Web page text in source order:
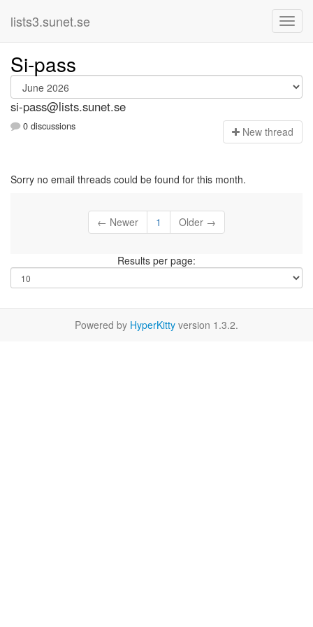
lists3.sunet.se
Si-pass
si-pass@lists.sunet.se
0 discussions New thread
Sorry no email threads could be found for this month.
← Newer 1 Older →
Results per page:
Powered by HyperKitty version 1.3.2.